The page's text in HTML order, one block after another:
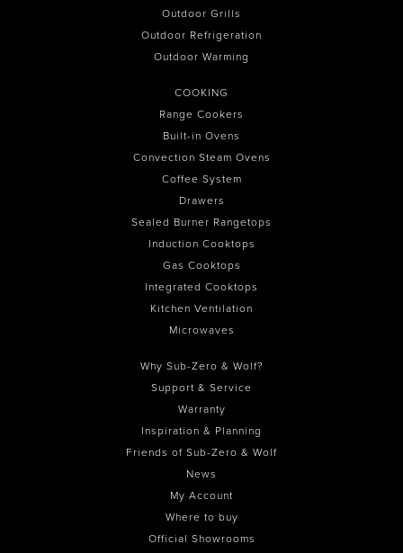
Outdoor Grills
Outdoor Refrigeration
Outdoor Warming
COOKING
Range Cookers
Built-in Ovens
Convection Steam Ovens
Coffee System
Drawers
Sealed Burner Rangetops
Induction Cooktops
Gas Cooktops
Integrated Cooktops
Kitchen Ventilation
Microwaves
Why Sub-Zero & Wolf?
Support & Service
Warranty
Inspiration & Planning
Friends of Sub-Zero & Wolf
News
My Account
Where to buy
Official Showrooms